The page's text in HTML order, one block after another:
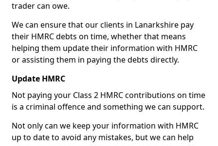
trader can owe.
We can ensure that our clients in Lanarkshire pay
their HMRC debts on time, whether that means
helping them update their information with HMRC
or assisting them in paying the debts directly.
Update HMRC
Not paying your Class 2 HMRC contributions on time
is a criminal offence and something we can support.
Not only can we keep your information with HMRC
up to date to avoid any mistakes, but we can help